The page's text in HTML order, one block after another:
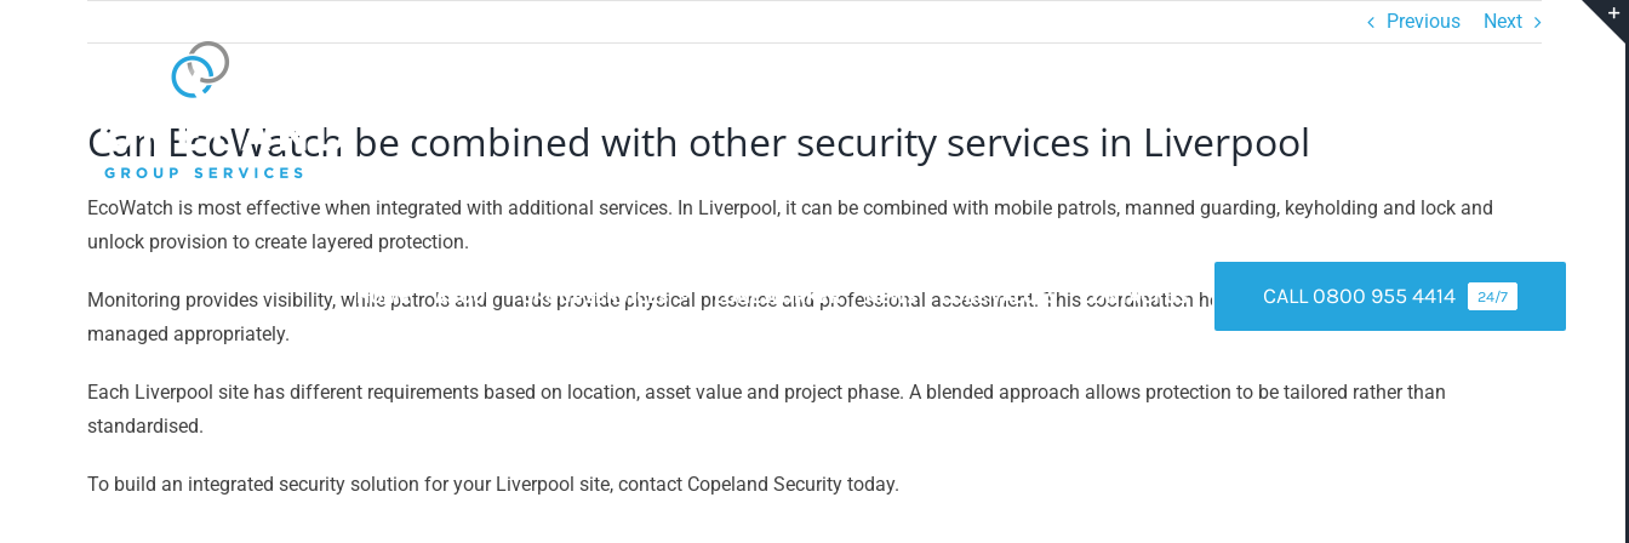
HOME ABOUT GROUP SERVICES LONE WORKER NEWS CORE VALUES CONTACT US CALL 0800 955 4414 24/7
Previous Next
Can EcoWatch be combined with other security services in Liverpool
EcoWatch is most effective when integrated with additional services. In Liverpool, it can be combined with mobile patrols, manned guarding, keyholding and lock and
unlock provision to create layered protection.
Monitoring provides visibility, while patrols and guards provide physical presence and professional assessment. This coordination helps ensure that alerts are verified and
managed appropriately.
Each Liverpool site has different requirements based on location, asset value and project phase. A blended approach allows protection to be tailored rather than
standardised.
To build an integrated security solution for your Liverpool site, contact Copeland Security today.